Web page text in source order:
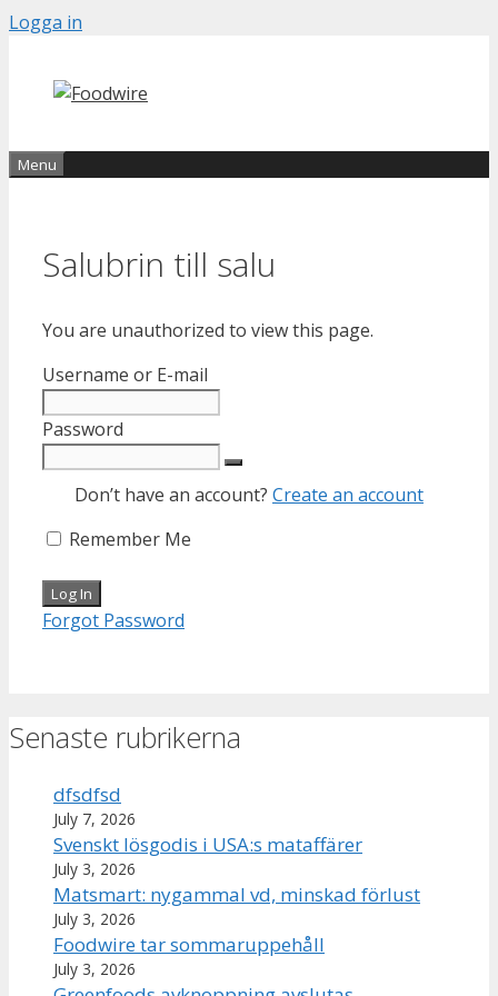
Skip
content
Logga in
Menu
Salubrin till salu
You are unauthorized to view this page.
Username or E-mail
Password
Don’t have an account? Create an account
Remember Me
Forgot Password
Senaste rubrikerna
dfsdfsd
July 7, 2026
Svenskt lösgodis i USA:s mataffärer
July 3, 2026
Matsmart: nygammal vd, minskad förlust
July 3, 2026
Foodwire tar sommaruppehåll
July 3, 2026